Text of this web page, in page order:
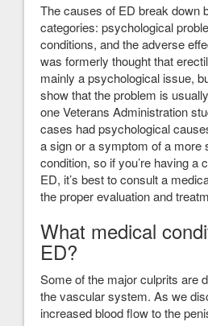
The causes of ED break down
categories: psychological
conditions, and the adverse
was formerly thought that
mainly a psychological issue,
show that the problem is
one Veterans Administration
cases had psychological
a sign or a symptom of a more
condition, so if you’re having a
ED, it’s best to consult a
the proper evaluation and
What medical
ED?
Some of the major culprits are
the vascular system. As we
increased blood flow to the